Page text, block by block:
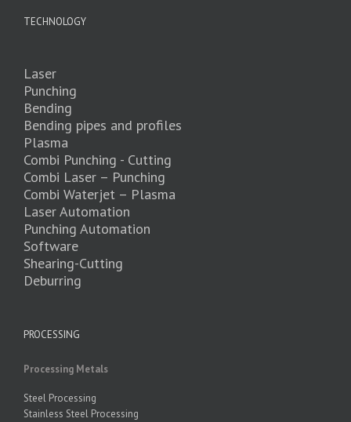
TECHNOLOGY
Laser
Punching
Bending
Bending pipes and profiles
Plasma
Combi Punching - Cutting
Combi Laser – Punching
Combi Waterjet – Plasma
Laser Automation
Punching Automation
Software
Shearing-Cutting
Deburring
PROCESSING
Processing Metals
Steel Processing
Stainless Steel Processing